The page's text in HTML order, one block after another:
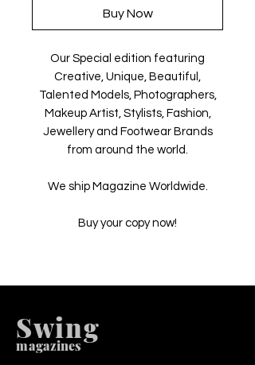
Buy Now
Our Special edition featuring
Creative, Unique, Beautiful,
Talented Models, Photographers,
Makeup Artist, Stylists, Fashion,
Jewellery and Footwear Brands
from around the world.
We ship Magazine Worldwide.
Buy your copy now!
magazines
Swing